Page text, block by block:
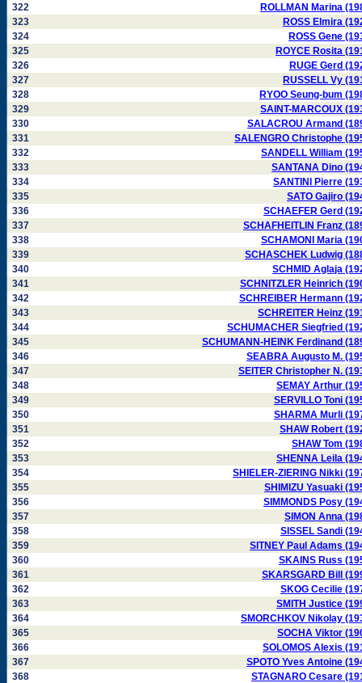
322
ROLLMAN Marina
323
ROSS Elmira
324
ROSS Gene
325
ROYCE Rosita
326
RUGE Gerd
327
RUSSELL Vy
328
RYOO Seung-bum
329
SAINT-MARCOUX
330
SALACROU Armand
331
SALENGRO Christophe
332
SANDELL William
333
SANTANA Dino
334
SANTINI Pierre
335
SATO Gajiro
336
SCHAEFER Gerd
337
SCHAFHEITLIN Franz
338
SCHAMONI Maria
339
SCHASCHEK Ludwig
340
SCHMID Aglaja
341
SCHNITZLER Heinrich
342
SCHREIBER Hermann
343
SCHREITER Heinz
344
SCHUMACHER Siegfried
345
SCHUMANN-HEINK Ferdinand
346
SEABRA Augusto M.
347
SEITER Christopher N.
348
SEMAY Arthur
349
SERVILLO Toni
350
SHARMA Murli
351
SHAW Robert
352
SHAW Tom
353
SHENNA Leila
354
SHIELER-ZIERING Nikki
355
SHIMIZU Yasuaki
356
SIMMONDS Posy
357
SIMON Anna
358
SISSEL Sandi
359
SITNEY Paul Adams
360
SKAINS Russ
361
SKARSGARD Bill
362
SKOG Cecilie
363
SMITH Justice
364
SMORCHKOV Nikolay
365
SOCHA Viktor
366
SOLOMOS Alexis
367
SPOTO Yves Antoine
368
STAGNARO Cesare